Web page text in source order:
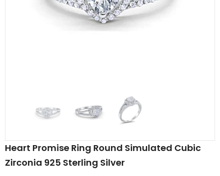
Heart Promise Ring Round Simulated Cubic
Zirconia 925 Sterling Silver
Butterfly Prong Round
Casting Black Tone,
Simulated Black CZ Stud